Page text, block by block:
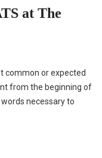
at The
common or expected
from the beginning of
necessary to